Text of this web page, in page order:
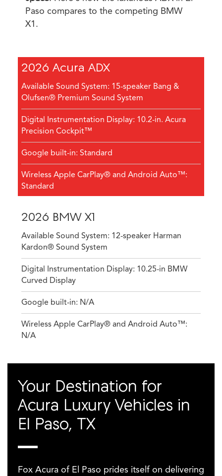
Paso compares to the competing BMW
X1.
2026 Acura ADX
Available Sound System: 15-speaker Bang &
Olufsen® Premium Sound System
Digital Instrumentation Display: 10.2-in. Acura
Precision Cockpit™
Google built-in: Standard
Wireless Apple CarPlay® and Android Auto™:
Standard
2026 BMW X1
Available Sound System: 12-speaker Harman
Kardon® Sound System
Digital Instrumentation Display: 10.25-in BMW
Curved Display
Google built-in: N/A
Wireless Apple CarPlay® and Android Auto™:
N/A
Your Destination for
Acura Luxury Vehicles in
El Paso, TX
Fox Acura of El Paso prides itself on delivering